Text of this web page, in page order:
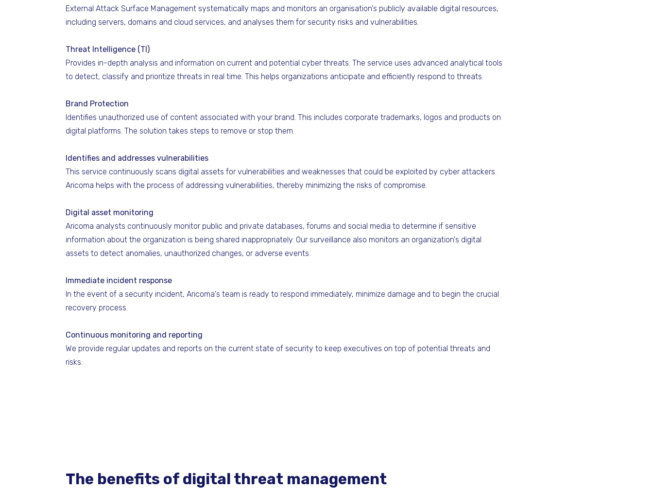
External Attack Surface Management systematically maps and monitors an organisation's publicly available digital resources,
including servers, domains and cloud services, and analyses them for security risks and vulnerabilities.
Threat Intelligence (TI)
Provides in-depth analysis and information on current and potential cyber threats. The service uses advanced analytical tools
to detect, classify and prioritize threats in real time. This helps organizations anticipate and efficiently respond to threats.
Brand Protection
Identifies unauthorized use of content associated with your brand. This includes corporate trademarks, logos and products on
digital platforms. The solution takes steps to remove or stop them.
Identifies and addresses vulnerabilities
This service continuously scans digital assets for vulnerabilities and weaknesses that could be exploited by cyber attackers.
Aricoma helps with the process of addressing vulnerabilities, thereby minimizing the risks of compromise.
Digital asset monitoring
Aricoma analysts continuously monitor public and private databases, forums and social media to determine if sensitive
information about the organization is being shared inappropriately. Our surveillance also monitors an organization's digital
assets to detect anomalies, unauthorized changes, or adverse events.
Immediate incident response
In the event of a security incident, Aricoma's team is ready to respond immediately, minimize damage and to begin the crucial
recovery process.
Continuous monitoring and reporting
We provide regular updates and reports on the current state of security to keep executives on top of potential threats and
risks.
The benefits of digital threat management